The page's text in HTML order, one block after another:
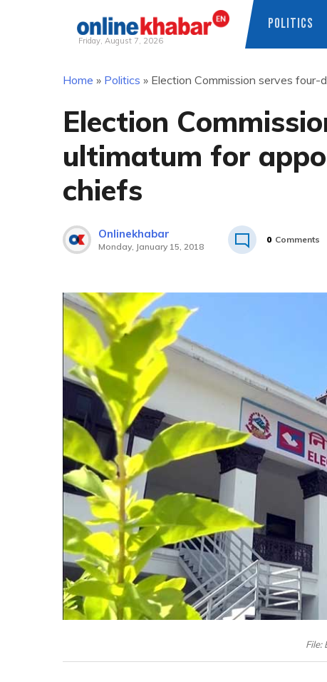
Friday, August 7, 2026
POLITICS
Home » Politics » Election Commission serves
Election
ultimatum for
chiefs
Onlinekhabar
Monday, January 15, 2018
0 Comments
File: